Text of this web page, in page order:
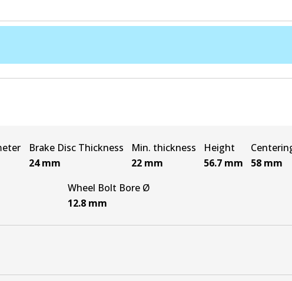
Brake Disc Thickness
24 mm
Min. thickness
22 mm
Height
56.7 mm
58 mm
Wheel Bolt Bore Ø
12.8 mm